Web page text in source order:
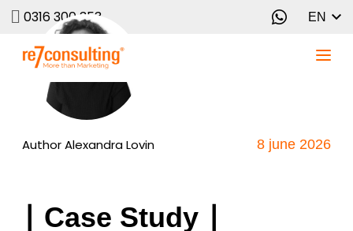
0316 300 353 EN
AuthorAlexandra Lovin 8 june 2026
∣ Case Study ∣